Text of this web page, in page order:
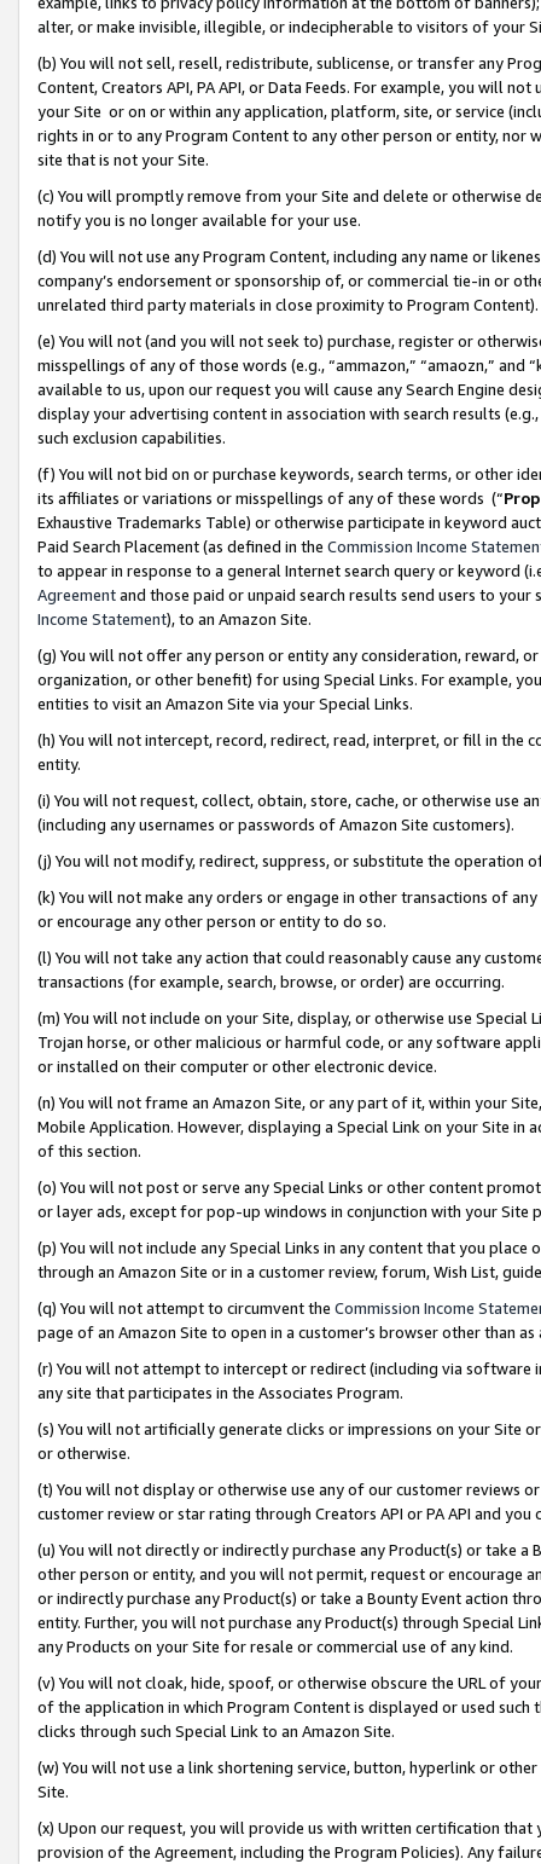
alter, or make invisible, illegible, or indecipherable to visitors of your
(b) You will not sell, resell, redistribute, sublicense, or transfer any
Content, Creators API, PA API, or Data Feeds. For example, you will
your Site or on or within any application, platform, site, or service
rights in or to any Program Content to any other person or entity, nor
site that is not your Site.
(c) You will promptly remove from your Site and delete or otherwise
notify you is no longer available for your use.
(d) You will not use any Program Content, including any name or
company’s endorsement or sponsorship of, or commercial tie-in or
unrelated third party materials in close proximity to Program Content).
(e) You will not (and you will not seek to) purchase, register or
misspellings of any of those words (e.g., “ammazon,” “amaozn,” and
available to us, upon our request you will cause any Search Engine
display your advertising content in association with search results
such exclusion capabilities.
(f) You will not bid on or purchase keywords, search terms, or other
its affiliates or variations or misspellings of any of these words (“
Exhaustive Trademarks Table) or otherwise participate in keyword
Paid Search Placement (as defined in the Commission Income
to appear in response to a general Internet search query or keyword
Agreementand those paid or unpaid search results send users to
Income Statement), to an Amazon Site.
(g) You will not offer any person or entity any consideration, reward,
organization, or other benefit) for using Special Links. For example,
entities to visit an Amazon Site via your Special Links.
(h) You will not intercept, record, redirect, read, interpret, or fill in
entity.
(i) You will not request, collect, obtain, store, cache, or otherwise use
(including any usernames or passwords of Amazon Site customers).
(j) You will not modify, redirect, suppress, or substitute the operation
(k) You will not make any orders or engage in other transactions of
or encourage any other person or entity to do so.
(l) You will not take any action that could reasonably cause any
transactions (for example, search, browse, or order) are occurring.
(m) You will not include on your Site, display, or otherwise use
Trojan horse, or other malicious or harmful code, or any software
or installed on their computer or other electronic device.
(n) You will not frame an Amazon Site, or any part of it, within your
Mobile Application. However, displaying a Special Link on your Site
of this section.
(o) You will not post or serve any Special Links or other content
or layer ads, except for pop-up windows in conjunction with your
(p) You will not include any Special Links in any content that you
through an Amazon Site or in a customer review, forum, Wish List,
(q) You will not attempt to circumvent the Commission Income
page of an Amazon Site to open in a customer’s browser other than
(r) You will not attempt to intercept or redirect (including via software
any site that participates in the Associates Program.
(s) You will not artificially generate clicks or impressions on your Site
or otherwise.
(t) You will not display or otherwise use any of our customer reviews
customer review or star rating through Creators API or PA API and
(u) You will not directly or indirectly purchase any Product(s) or take
other person or entity, and you will not permit, request or encourage
or indirectly purchase any Product(s) or take a Bounty Event action
entity. Further, you will not purchase any Product(s) through Special
any Products on your Site for resale or commercial use of any kind.
(v) You will not cloak, hide, spoof, or otherwise obscure the URL of
of the application in which Program Content is displayed or used
clicks through such Special Link to an Amazon Site.
(w) You will not use a link shortening service, button, hyperlink or
Site.
(x) Upon our request, you will provide us with written certification
provision of the Agreement, including the Program Policies). Any